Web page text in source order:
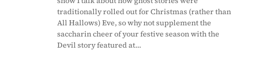
traditionally rolled out for Christmas (rather than
All Hallows) Eve, so why not supplement the
saccharin cheer of your festive season with the
Devil story featured at…